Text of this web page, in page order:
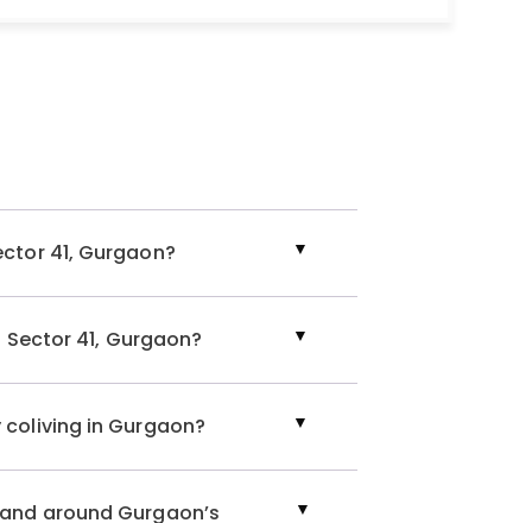
, like 1 RK, 1 BHK, 2 BHK, and a spacious 4 BHK.
preference with abundant options across
located near crucial business parks,
convenience and accessibility for
41, Gurgaon?
41, Gurgaon?
in Gurgaon?
around Gurgaon’s